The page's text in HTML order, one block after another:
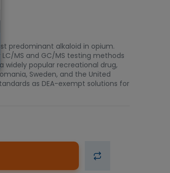
predominant alkaloid in opium.
MS and GC/MS testing methods
widely popular recreational drug,
Sweden, and the United
as DEA-exempt solutions for